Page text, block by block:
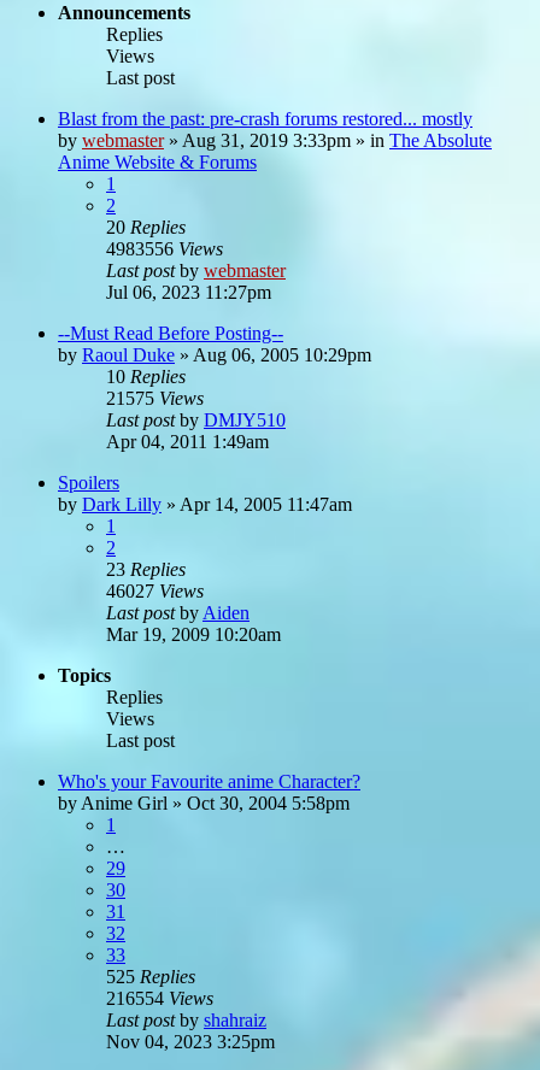
Announcements
Replies
Views
Last post
Blast from the past: pre-crash forums restored... mostly
by webmaster» Aug 31, 2019 3:33pm » in The Absolute
Anime Website & Forums
1
2
20 Replies
4983556 Views
Last postby webmaster
Jul 06, 2023 11:27pm
--Must Read Before Posting--
by Raoul Duke » Aug 06, 2005 10:29pm
10 Replies
21575 Views
Last postby DMJY510
Apr 04, 2011 1:49am
Spoilers
by Dark Lilly » Apr 14, 2005 11:47am
1
2
23 Replies
46027 Views
Last postby Aiden
Mar 19, 2009 10:20am
Topics
Replies
Views
Last post
Who's your Favourite anime Character?
by Anime Girl » Oct 30, 2004 5:58pm
1
…
29
30
31
32
33
525 Replies
216554 Views
Last postby shahraiz
Nov 04, 2023 3:25pm